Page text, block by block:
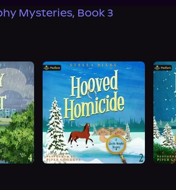
Mysteries, Book 3